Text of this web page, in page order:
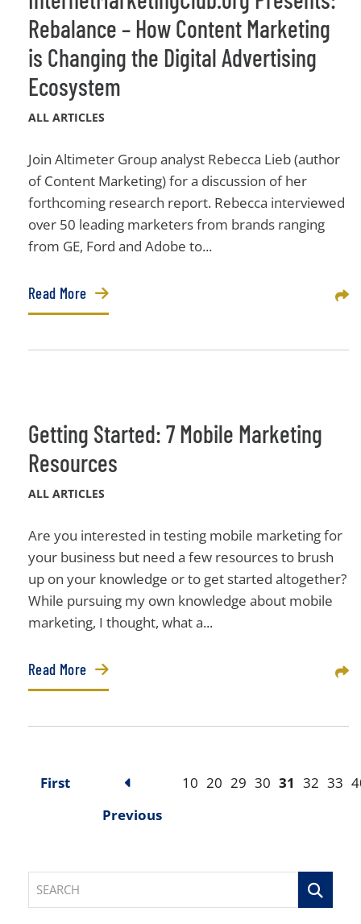
Rebalance – How Content Marketing
is Changing the Digital Advertising
Ecosystem
ALL ARTICLES
Join Altimeter Group analyst Rebecca Lieb (author
of Content Marketing) for a discussion of her
forthcoming research report. Rebecca interviewed
over 50 leading marketers from brands ranging
from GE, Ford and Adobe to...
Read More
Getting Started: 7 Mobile Marketing
Resources
ALL ARTICLES
Are you interested in testing mobile marketing for
your business but need a few resources to brush
up on your knowledge or to get started altogether?
While pursuing my own knowledge about mobile
marketing, I thought, what a...
Read More
First
Previous
10 20 29 30 31 32 33
SEARCH